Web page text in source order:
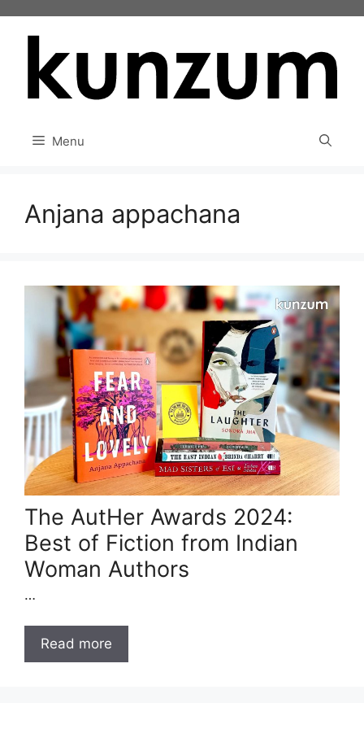
Menu
Anjana appachana
The AutHer Awards 2024:
Best of Fiction from Indian
Woman Authors
…
Read more